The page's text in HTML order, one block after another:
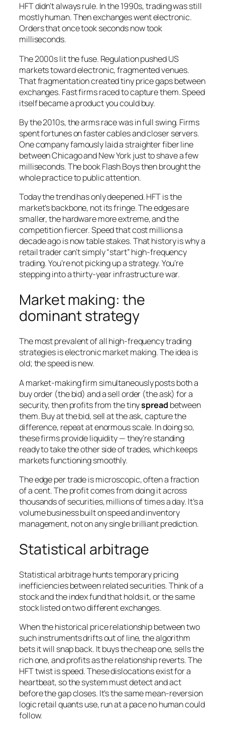
HFT didn’t always rule. In the 1990s, trading was still
mostly human. Then exchanges went electronic.
Orders that once took seconds now took
milliseconds.
The 2000s lit the fuse. Regulation pushed US
markets toward electronic, fragmented venues.
That fragmentation created tiny price gaps between
exchanges. Fast firms raced to capture them. Speed
itself became a product you could buy.
By the 2010s, the arms race was in full swing. Firms
spent fortunes on faster cables and closer servers.
One company famously laid a straighter fiber line
between Chicago and New York just to shave a few
milliseconds. The bookFlash Boysthen brought the
whole practice to public attention.
Today the trend has only deepened. HFT is the
market’s backbone, not its fringe. The edges are
smaller, the hardware more extreme, and the
competition fiercer. Speed that cost millions a
decade ago is now table stakes. That history is why a
retail trader can’t simply “start” high-frequency
trading. You’re not picking up a strategy. You’re
stepping into a thirty-year infrastructure war.
Market making: the
dominant strategy
The most prevalent of all high-frequency trading
strategies is electronic market making. The idea is
old; the speed is new.
A market-making firm simultaneously posts both a
buy order (the bid) and a sell order (the ask) for a
security, then profits from the tinyspread between
them. Buy at the bid, sell at the ask, capture the
difference, repeat at enormous scale. In doing so,
these firms provide liquidity — they’re standing
ready to take the other side of trades, which keeps
markets functioning smoothly.
The edge per trade is microscopic, often a fraction
of a cent. The profit comes from doing it across
thousands of securities, millions of times a day. It’s a
volume business built on speed and inventory
management, not on any single brilliant prediction.
Statistical arbitrage
Statistical arbitrage hunts temporary pricing
inefficiencies betweenrelatedsecurities. Think of a
stock and the index fund that holds it, or the same
stock listed on two different exchanges.
When the historical price relationship between two
such instruments drifts out of line, the algorithm
bets it will snap back. It buys the cheap one, sells the
rich one, and profits as the relationship reverts. The
HFT twist is speed. These dislocations exist for a
heartbeat, so the system must detect and act
before the gap closes. It’s the same mean-reversion
logic retail quants use, run at a pace no human could
follow.